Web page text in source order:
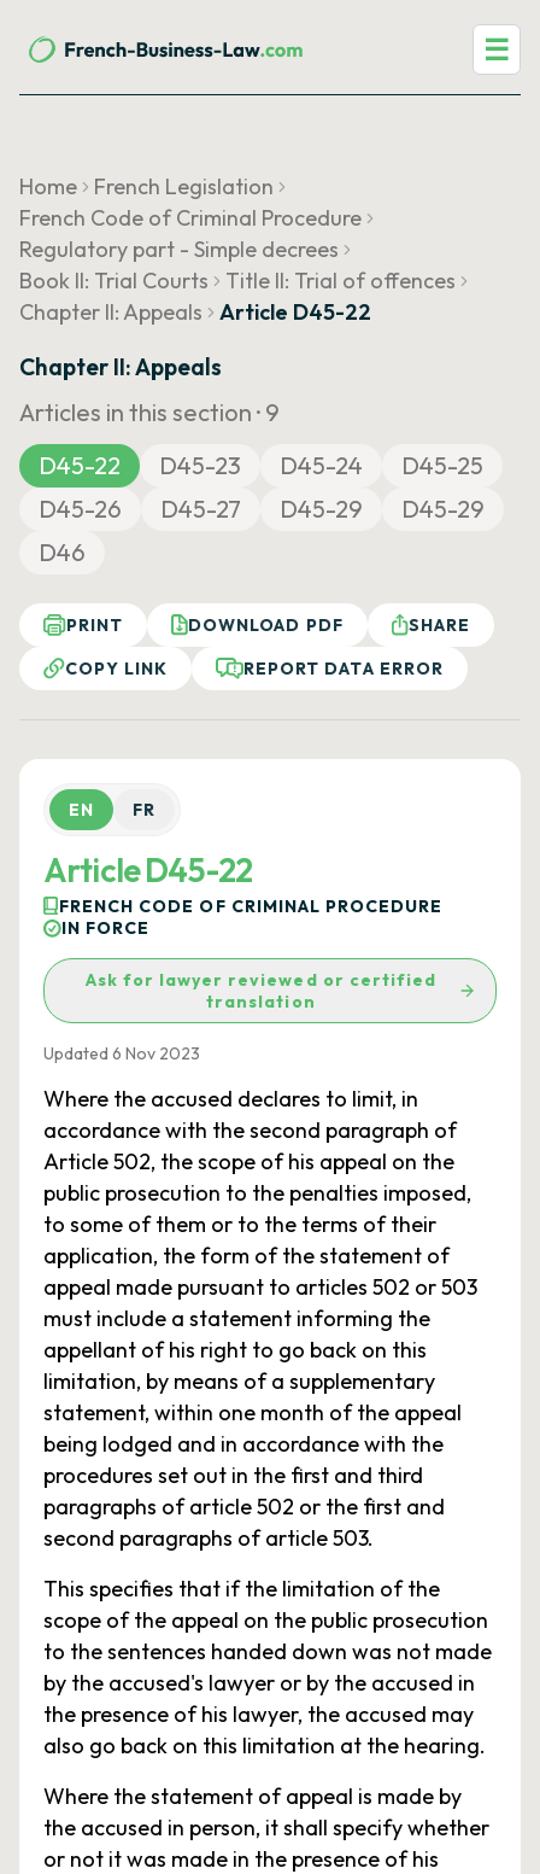
☰
Home
French Legislation
French Code of Criminal Procedure
Regulatory part - Simple decrees
Book II: Trial Courts
Title II: Trial of offences
Chapter II: Appeals
Article D45-22
Chapter II: Appeals
Articles in this section · 9
D45-22
D45-23 D45-24
D45-25
D45-26
D45-27 D45-29
D45-29
D46
PRINT DOWNLOAD PDF
SHARE
COPY LINK
REPORT DATA ERROR
EN FR
Article D45-22
FRENCH CODE OF CRIMINAL PROCEDURE
IN FORCE
Ask for lawyer reviewed or certified
translation
Updated 6 Nov 2023
Where the accused declares to limit, in
accordance with the second paragraph of
Article 502, the scope of his appeal on the
public prosecution to the penalties imposed,
to some of them or to the terms of their
application, the form of the statement of
appeal made pursuant to articles 502 or 503
must include a statement informing the
appellant of his right to go back on this
limitation, by means of a supplementary
statement, within one month of the appeal
being lodged and in accordance with the
procedures set out in the first and third
paragraphs of article 502 or the first and
second paragraphs of article 503.
This specifies that if the limitation of the
scope of the appeal on the public prosecution
to the sentences handed down was not made
by the accused's lawyer or by the accused in
the presence of his lawyer, the accused may
also go back on this limitation at the hearing.
Where the statement of appeal is made by
the accused in person, it shall specify whether
or not it was made in the presence of his